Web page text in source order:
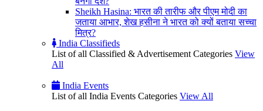
Sheikh Hasina: भारत की तारीफ और पीएम मोदी का
जताया आभार, शेख हसीना ने भारत को क्यों बताया सच्चा
मित्र?
India Classifieds
List of all Classified & Advertisement Categories View
All
India Events
List of all India Events Categories View All